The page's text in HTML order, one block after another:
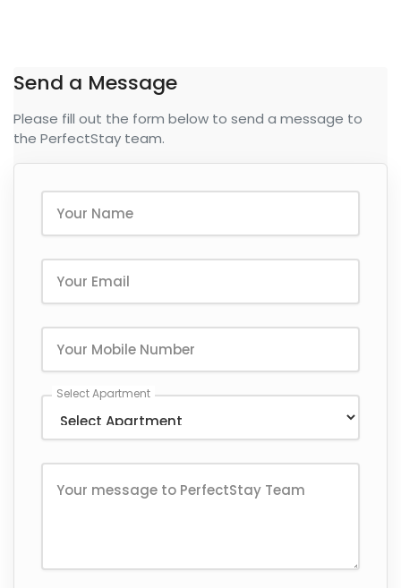
Send a Message
Please fill out the form below to send a message to
the PerfectStay team.
Select Apartment